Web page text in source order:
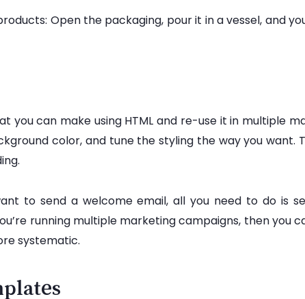
Open the packaging, pour it in a vessel, and
you can make using HTML and re-use it in multiple
color, and tune the styling the way you want.
to send a welcome email, all you need to do is
running multiple marketing campaigns, then you
systematic.